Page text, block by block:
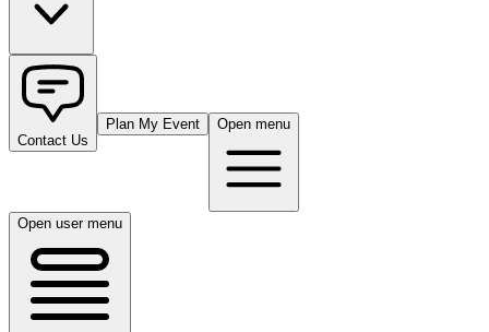
Contact Us
Plan My Event Open menu
Open user menu